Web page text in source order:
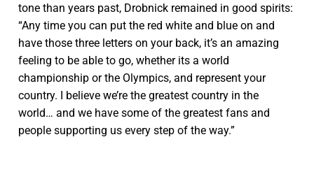
tone than years past, Drobnick remained in good spirits:
“Any time you can put the red white and blue on and
have those three letters on your back, it’s an amazing
feeling to be able to go, whether its a world
championship or the Olympics, and represent your
country. I believe we’re the greatest country in the
world… and we have some of the greatest fans and
people supporting us every step of the way.”